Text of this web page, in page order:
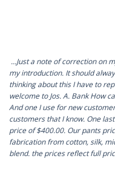
…Just a note of correction on
my introduction. It should
thinking about this I have to
welcome to Jos. A. Bank How
And one I use for new
customers that I know. One
price of $400.00. Our pants
fabrication from cotton, silk,
blend. the prices reflect full